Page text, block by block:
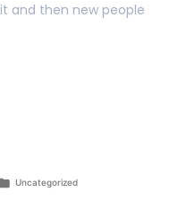
and then new people
Uncategorized